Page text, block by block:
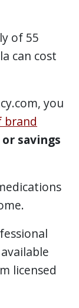
of 55
can cost
you
brand
or savings
licensed